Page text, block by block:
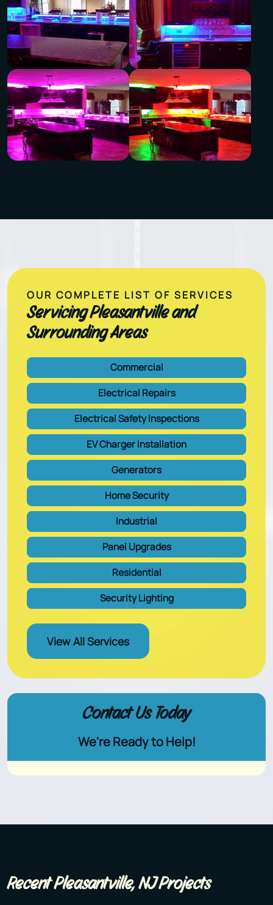
OUR COMPLETE LIST OF SERVICES
Servicing Pleasantville and
Surrounding Areas
Commercial
Electrical Repairs
Electrical Safety Inspections
EV Charger Installation
Generators
Home Security
Industrial
Panel Upgrades
Residential
Security Lighting
View All Services
Contact Us Today
We're Ready to Help!
Recent Pleasantville, NJ Projects